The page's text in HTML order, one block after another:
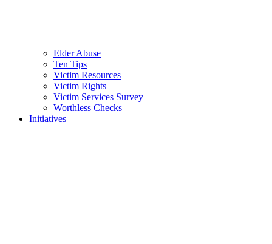
Elder Abuse
Ten Tips
Victim Resources
Victim Rights
Victim Services Survey
Worthless Checks
Initiatives